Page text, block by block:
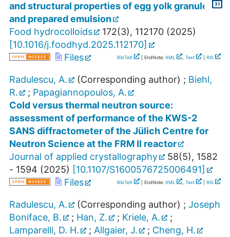
and structural properties of egg yolk granules
and prepared emulsion
Food hydrocolloids
172(3), 112170 (2025)
[10.1016/j.foodhyd.2025.112170]
Files
BibTeX | EndNote: XML , Text RIS
Radulescu, A. (Corresponding author) ; Biehl,
R.
; Papagiannopoulos, A.
Cold versus thermal neutron source:
assessment of performance of the KWS-2
SANS diffractometer of the Jülich Centre for
Neutron Science at the FRM II reactor
Journal of applied crystallography
58(5), 1582
- 1594 (2025) [10.1107/S1600576725006491]
Files
BibTeX | EndNote: XML , Text RIS
Radulescu, A. (Corresponding author) ; Joseph
Boniface, B.
; Han, Z. ; Kriele, A.
;
Lamparelli, D. H.
; Allgaier, J. ; Cheng, H.